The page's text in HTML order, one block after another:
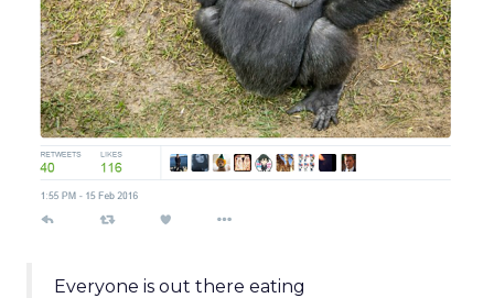
Everyone is out there eating